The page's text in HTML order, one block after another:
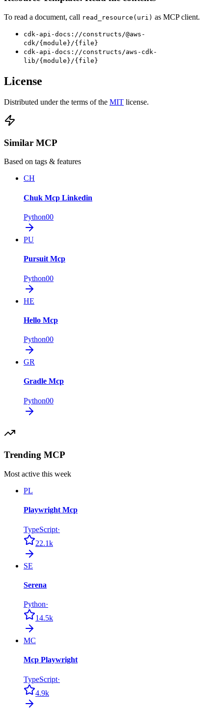
To read a document, call read_resource(uri) as MCP client.
cdk-api-docs://constructs/@aws-
cdk/{module}/{file}
cdk-api-docs://constructs/aws-cdk-
lib/{module}/{file}
License
Distributed under the terms of the MIT license.
Similar MCP
Based on tags & features
CH
Chuk Mcp Linkedin
Python00
PU
Pursuit Mcp
Python00
HE
Hello Mcp
Python00
GR
Gradle Mcp
Python00
Trending MCP
Most active this week
PL
Playwright Mcp
TypeScript·
22.1k
SE
Serena
Python·
14.5k
MC
Mcp Playwright
TypeScript·
4.9k